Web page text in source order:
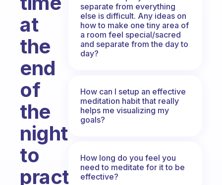
at
the
end
of
the
night
to
practice
separate from everything
else is difficult. Any ideas on
how to make one tiny area of
a room feel special/sacred
and separate from the day to
day?
How can I setup an effective
meditation habit that really
helps me visualizing my
goals?
How long do you feel you
need to meditate for it to be
effective?